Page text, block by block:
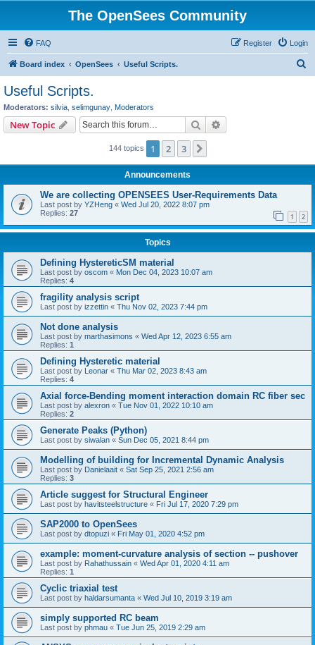
The OpenSees Community
FAQ Login
Register
Board index OpenSees Useful Scripts.
Useful Scripts.
Moderators: silvia selimgunay Moderators
New Topic Search
144 topics 1 2 3
Announcements
We are collecting OPENSEES User-Requirements Data
Last post by YZHeng « Wed Jul 20, 2022 8:07 pm
Replies: 27 1 2
Topics
Defining HystereticSM material
Last post by oscom « Mon Dec 04, 2023 10:07 am
Replies: 4
fragility analysis script
Last post by izzettin « Thu Nov 02, 2023 7:44 pm
Not done analysis
Last post by marthasimons « Wed Apr 12, 2023 6:55 am
Replies: 1
Defining Hysteretic material
Last post by Leonar « Thu Mar 02, 2023 8:43 am
Replies: 4
Axial force-Bending moment interaction domain RC fiber sec
Last post by alexron « Tue Nov 01, 2022 10:10 am
Replies: 2
Generate Peaks (Python)
Last post by siwalan « Sun Dec 05, 2021 8:44 pm
Modelling of building for Incremental Dynamic Analysis
Last post by Danielaait « Sat Sep 25, 2021 2:56 am
Replies: 3
Article suggest for Structural Engineer
Last post by havitsteelstructure « Fri Jul 17, 2020 7:29 pm
SAP2000 to OpenSees
Last post by dtopuzi « Fri May 01, 2020 4:52 pm
example: moment-curvature analysis of section -- pushover
Last post by Rahathussain « Wed Apr 01, 2020 4:11 am
Replies: 1
Cyclic triaxial test
Last post by haldarsumanta « Wed Jul 10, 2019 3:19 am
simply supported RC beam
Last post by phmau « Tue Jun 25, 2019 2:29 am